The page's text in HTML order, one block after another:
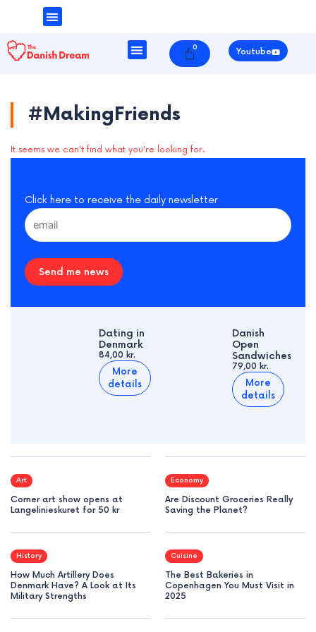
0
Cart Youtube
#MakingFriends
It seems we can't find what you're looking for.
Click here to receive the daily newsletter
Send me news
Dating in
Denmark
84,00 kr.
More
details
Danish
Open
Sandwiches
79,00 kr.
More
details
Art
Corner art show opens at
Langelinieskuret for 50 kr
Economy
Are Discount Groceries Really
Saving the Planet?
History
How Much Artillery Does
Denmark Have? A Look at Its
Military Strengths
Cuisine
The Best Bakeries in
Copenhagen You Must Visit in
2025